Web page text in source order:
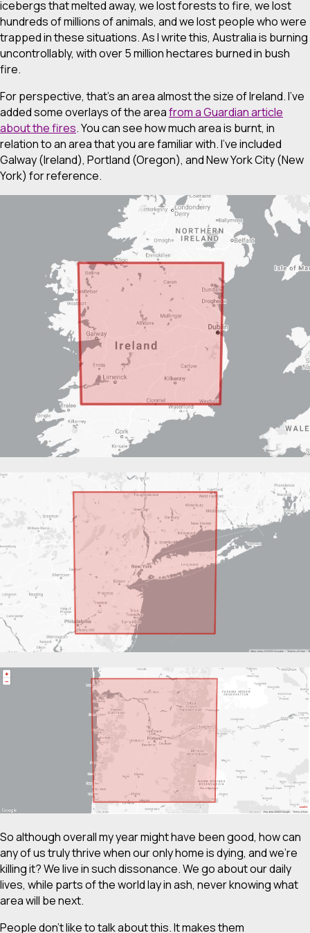
icebergs that melted away, we lost forests to fire, we lost
hundreds of millions of animals, and we lost people who were
trapped in these situations. As I write this, Australia is burning
uncontrollably, with over 5 million hectares burned in bush
fire.
For perspective, that’s an area almost the size of Ireland. I’ve
added some overlays of the areafrom a Guardian article
about the fires. You can see how much area is burnt, in
relation to an area that you are familiar with. I’ve included
Galway (Ireland), Portland (Oregon), and New York City (New
York) for reference.
So although overall my year might have been good, how can
any of us truly thrive when our only home is dying, and we’re
killing it? We live in such dissonance. We go about our daily
lives, while parts of the world lay in ash, never knowing what
area will be next.
People don’t like to talk about this. It makes them